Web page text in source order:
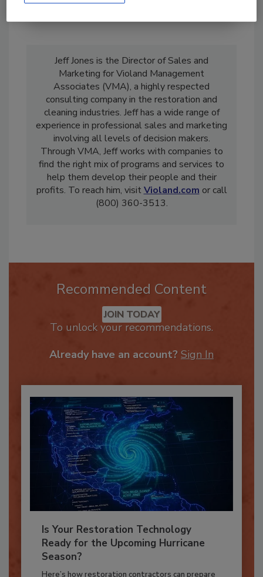
Jeff Jones is the Director of Sales and
Marketing for Violand Management
Associates (VMA), a highly respected
consulting company in the restoration and
cleaning industries. Jeff has a wide range of
experience in professional sales and marketing
involving all levels of decision makers.
Through VMA, Jeff works with companies to
find the right mix of programs and services to
help them develop their people and their
profits. To reach him, visitVioland.com
Recommended Content
JOIN TODAY
Is Your Restoration Technology
Ready for the Upcoming Hurricane
Season?